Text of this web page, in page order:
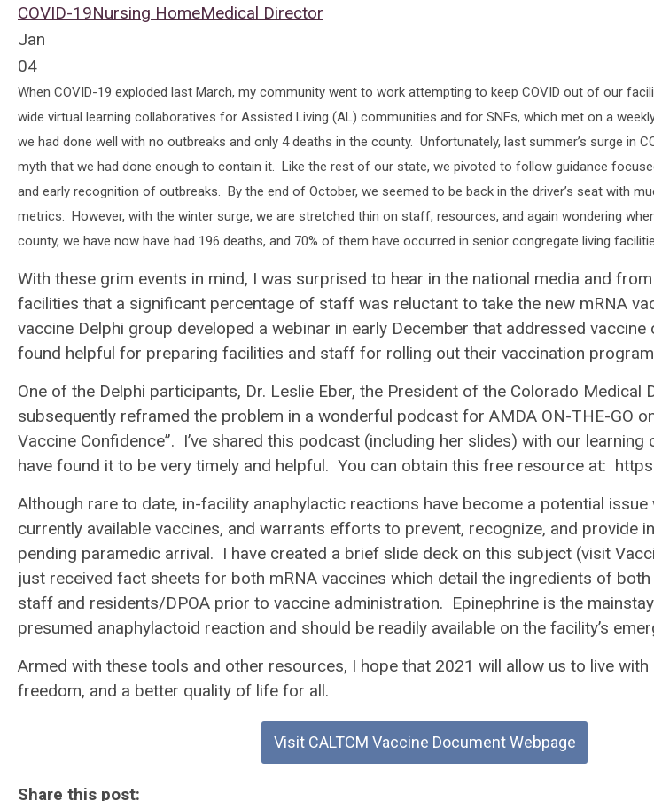
COVID-19Nursing HomeMedical Director
Jan
04
When COVID-19 exploded last March, my community went to work attempting to keep COVID out of our
wide virtual learning collaboratives for Assisted Living (AL) communities and for SNFs, which met on a
we had done well with no outbreaks and only 4 deaths in the county. Unfortunately, last summer’s surge in
myth that we had done enough to contain it. Like the rest of our state, we pivoted to follow guidance
and early recognition of outbreaks. By the end of October, we seemed to be back in the driver’s seat with
metrics. However, with the winter surge, we are stretched thin on staff, resources, and again wondering
county, we have now have had 196 deaths, and 70% of them have occurred in senior congregate living
With these grim events in mind, I was surprised to hear in the national media and
facilities that a significant percentage of staff was reluctant to take the new mRNA
vaccine Delphi group developed a webinar in early December that addressed vaccine
found helpful for preparing facilities and staff for rolling out their vaccination
One of the Delphi participants, Dr. Leslie Eber, the President of the Colorado Medical
subsequently reframed the problem in a wonderful podcast for AMDA ON-THE-GO
Vaccine Confidence”. I’ve shared this podcast (including her slides) with our learning
have found it to be very timely and helpful. You can obtain this free resource at:
Although rare to date, in-facility anaphylactic reactions have become a potential
currently available vaccines, and warrants efforts to prevent, recognize, and provide
pending paramedic arrival. I have created a brief slide deck on this subject (visit
just received fact sheets for both mRNA vaccines which detail the ingredients of
staff and residents/DPOA prior to vaccine administration. Epinephrine is the
presumed anaphylactoid reaction and should be readily available on the facility’s
Armed with these tools and other resources, I hope that 2021 will allow us to live
freedom, and a better quality of life for all.
Visit CALTCM Vaccine Document Webpage
Share this post: